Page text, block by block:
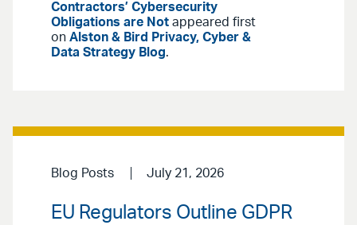
Contractors’ Cybersecurity
Obligations are Not appeared first
on Alston & Bird Privacy, Cyber &
Data Strategy Blog.
Blog Posts July 21, 2026
EU Regulators Outline GDPR